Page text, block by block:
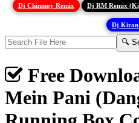
Dj Chinmoy Remix Dj RM Remix
Dj Kiran
Free
Mein Pani